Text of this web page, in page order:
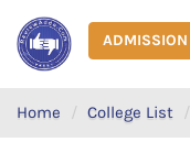
ADMISSION
Home College List